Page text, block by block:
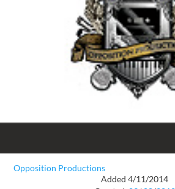
Opposition Productions
Added 4/11/2014